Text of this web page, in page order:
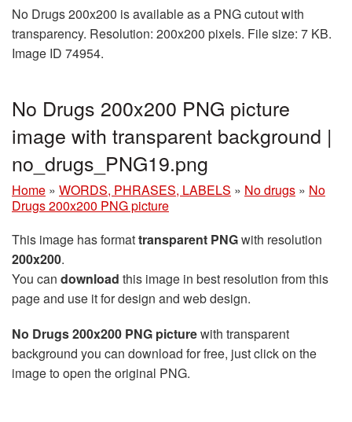
No Drugs 200x200 is available as a PNG cutout with
transparency. Resolution: 200x200 pixels. File size: 7 KB.
Image ID 74954.
No Drugs 200x200 PNG picture
image with transparent background |
no_drugs_PNG19.png
Home » WORDS, PHRASES, LABELS » No drugs » No
Drugs 200x200 PNG picture
This image has formattransparent PNGwith resolution
200x200.
You can download this image in best resolution from this
page and use it for design and web design.
No Drugs 200x200 PNG picturewith transparent
background you can download for free, just click on the
image to open the original PNG.